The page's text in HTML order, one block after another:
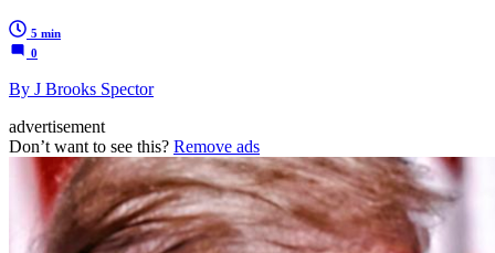
5 min
0
By J Brooks Spector
advertisement
Don’t want to see this? Remove ads